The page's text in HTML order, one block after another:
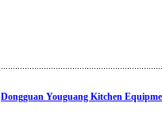
Dongguan Youguang Kitchen